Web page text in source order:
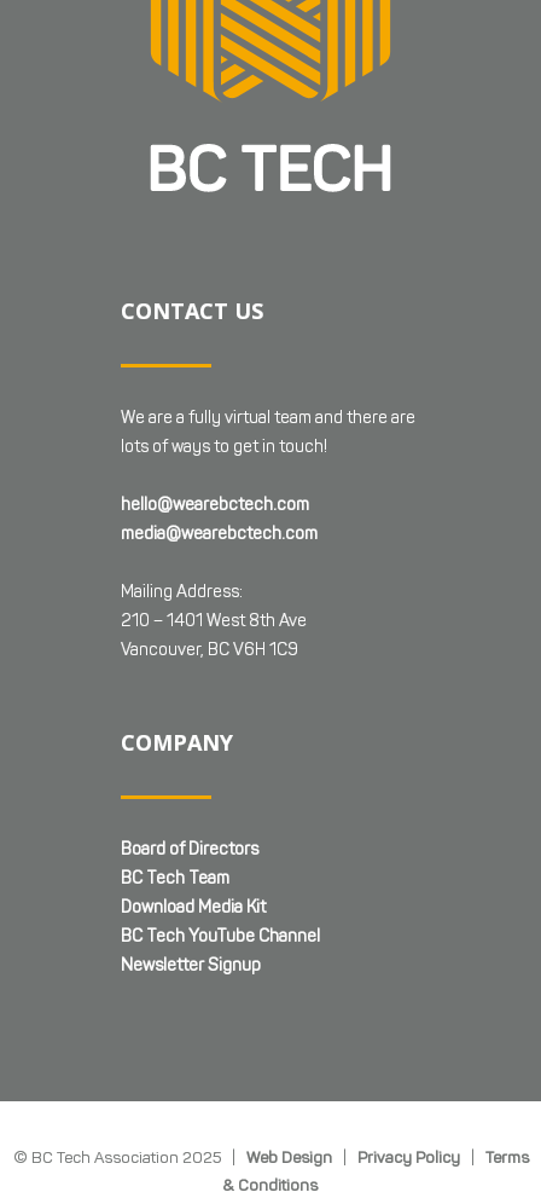
CONTACT US
We are a fully virtual team and there are
lots of ways to get in touch!
hello@wearebctech.com
media@wearebctech.com
Mailing Address:
210 – 1401 West 8th Ave
Vancouver, BC V6H 1C9
COMPANY
Board of Directors
BC Tech Team
Download Media Kit
BC Tech YouTube Channel
Newsletter Signup
© BC Tech Association 2025 | Web Design| Privacy Policy| Terms
& Conditions